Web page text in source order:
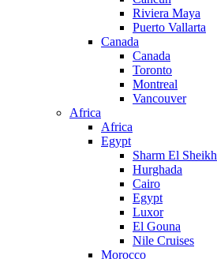
Riviera Maya
Puerto Vallarta
Canada
Canada
Toronto
Montreal
Vancouver
Africa
Africa
Egypt
Sharm El Sheikh
Hurghada
Cairo
Egypt
Luxor
El Gouna
Nile Cruises
Morocco